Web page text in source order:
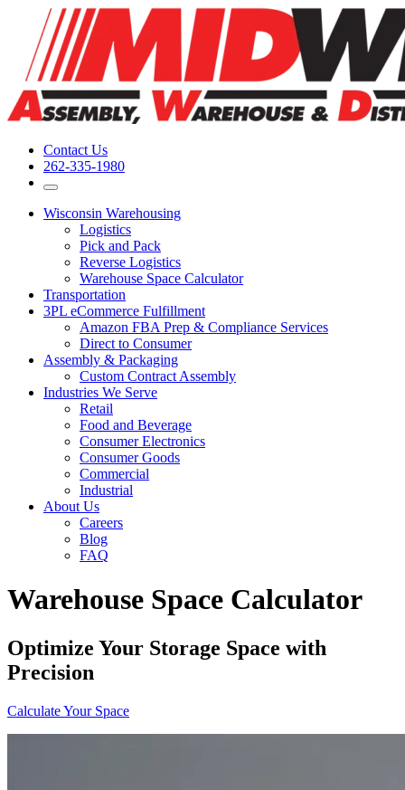
Contact Us
262-335-1980
Wisconsin Warehousing
Logistics
Pick and Pack
Reverse Logistics
Warehouse Space Calculator
Transportation
3PL eCommerce Fulfillment
Amazon FBA Prep & Compliance Services
Direct to Consumer
Assembly & Packaging
Custom Contract Assembly
Industries We Serve
Retail
Food and Beverage
Consumer Electronics
Consumer Goods
Commercial
Industrial
About Us
Careers
Blog
FAQ
Warehouse Space Calculator
Optimize Your Storage Space with
Precision
Calculate Your Space